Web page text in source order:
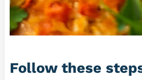
Follow these